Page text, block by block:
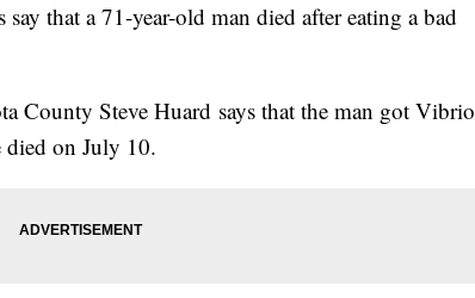
that a 71-year-old man died after eating a bad
County Steve Huard says that the man got Vibrio
on July 10.